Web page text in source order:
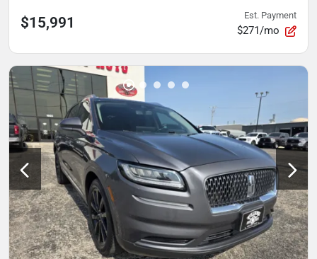
$15,991 Est. Payment
$271/mo